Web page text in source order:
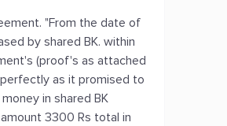
"From the date of
by shared BK. within
(proof's as attached
as it promised to
in shared BK
3300 Rs total in